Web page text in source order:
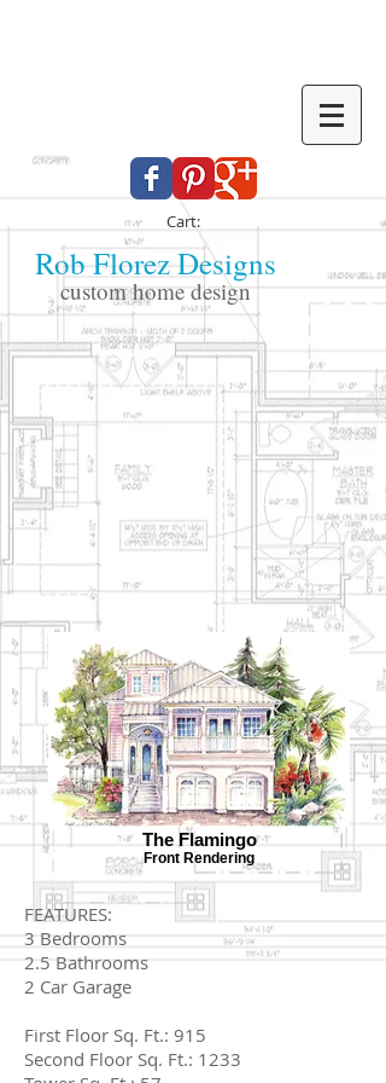
Cart:
Rob Florez Designs
custom home design
The Flamingo
Front Rendering
FEATURES:
3 Bedrooms
2.5 Bathrooms
2 Car Garage
First Floor Sq. Ft.: 915
Second Floor Sq. Ft.: 1233